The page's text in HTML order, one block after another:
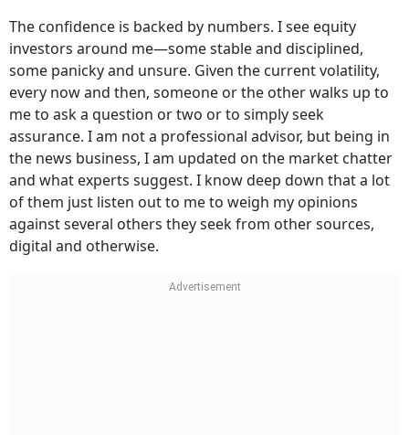
The confidence is backed by numbers. I see equity
investors around me—some stable and disciplined,
some panicky and unsure. Given the current volatility,
every now and then, someone or the other walks up to
me to ask a question or two or to simply seek
assurance. I am not a professional advisor, but being in
the news business, I am updated on the market chatter
and what experts suggest. I know deep down that a lot
of them just listen out to me to weigh my opinions
against several others they seek from other sources,
digital and otherwise.